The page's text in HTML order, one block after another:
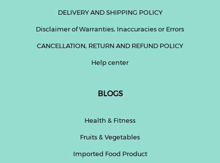
DELIVERY AND SHIPPING POLICY
Disclaimer of Warranties, Inaccuracies or Errors
CANCELLATION, RETURN AND REFUND POLICY
Help center
BLOGS
Health & Fitness
Fruits & Vegetables
Imported Food Product